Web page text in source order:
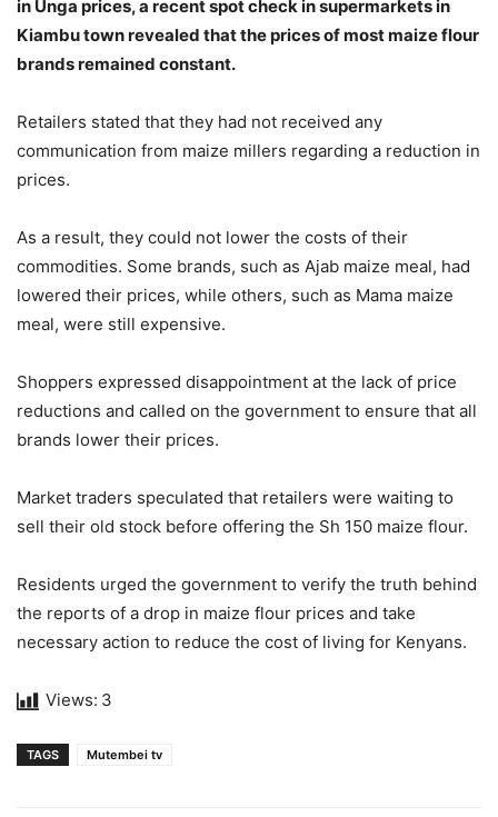
in Unga prices, a recent spot check in supermarkets in
Kiambu town revealed that the prices of most maize flour
brands remained constant.
Retailers stated that they had not received any
communication from maize millers regarding a reduction in
prices.
As a result, they could not lower the costs of their
commodities. Some brands, such as Ajab maize meal, had
lowered their prices, while others, such as Mama maize
meal, were still expensive.
Shoppers expressed disappointment at the lack of price
reductions and called on the government to ensure that all
brands lower their prices.
Market traders speculated that retailers were waiting to
sell their old stock before offering the Sh 150 maize flour.
Residents urged the government to verify the truth behind
the reports of a drop in maize flour prices and take
necessary action to reduce the cost of living for Kenyans.
Views: 3
TAGS Mutembei tv